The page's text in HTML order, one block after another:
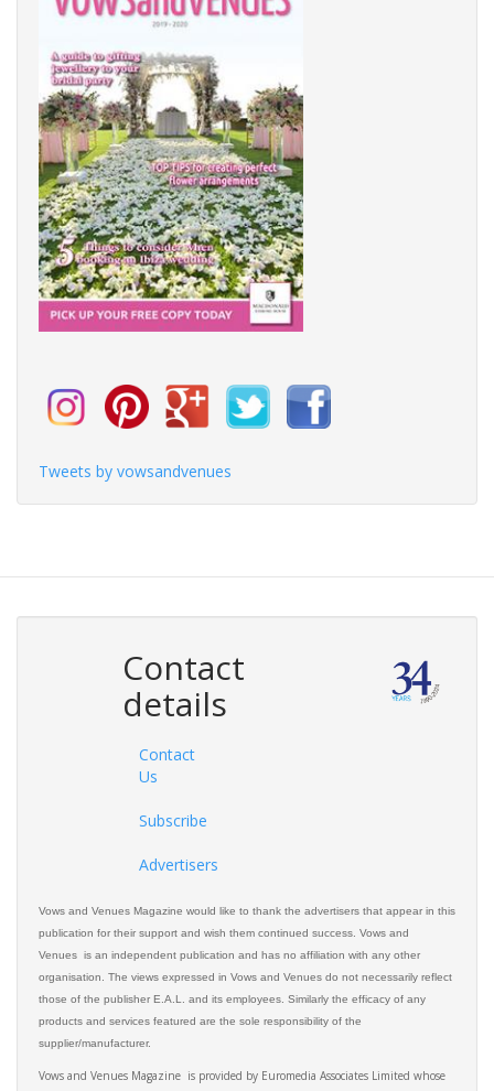
Tweets by vowsandvenues
Contact
details
Contact
Us
Subscribe
Advertisers
Vows and Venues Magazine would like to thank the advertisers that appear in this
publication for their support and wish them continued success. Vows and
Venues is an independent publication and has no affiliation with any other
organisation. The views expressed in Vows and Venues do not necessarily reflect
those of the publisher E.A.L. and its employees. Similarly the efficacy of any
products and services featured are the sole responsibility of the
supplier/manufacturer.
Vows and Venues Magazine is provided by Euromedia Associates Limited whose